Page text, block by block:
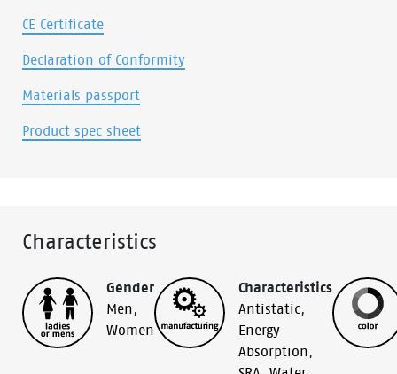
CE Certificate
Declaration of Conformity
Materials passport
Product spec sheet
Characteristics
Gender
Men,
Women
Characteristics
Antistatic,
Energy
Absorption,